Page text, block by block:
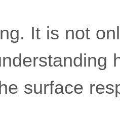
It is not
surface